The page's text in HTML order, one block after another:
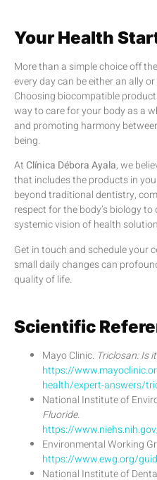
Your Health
More than a simple choice off
every day can be either an ally
Choosing biocompatible
way to care for your body as a
and promoting harmony
being.
AtClínica Débora Ayala, we
that includes the products in
beyond traditional dentistry,
respect for the body’s biology
systemic vision of health
Get in touch and schedule your
small daily changes can
quality of life.
Scientific
Mayo Clinic. Triclosan: Is
https://
health/expert-answers/
National Institute of
Fluoride.
https://
Environmental Working
https://www.ewg.org/
National Institute of